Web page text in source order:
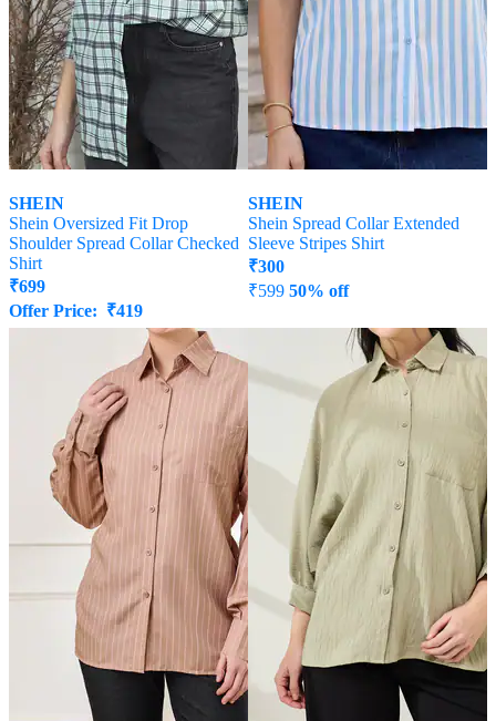
SHEIN
Shein Oversized Fit Drop
Shoulder Spread Collar Checked
Shirt
₹699
Offer Price: ₹419
SHEIN
Shein Spread Collar Extended
Sleeve Stripes Shirt
₹300
₹599 50% off